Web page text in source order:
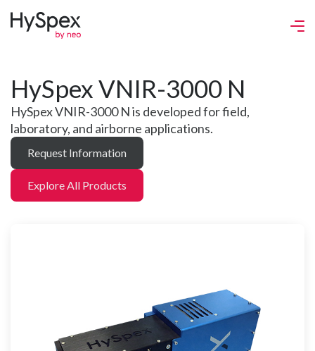
HySpex VNIR-3000 N
HySpex VNIR-3000 N is developed for field,
laboratory, and airborne applications.
Request Information
Explore All Products